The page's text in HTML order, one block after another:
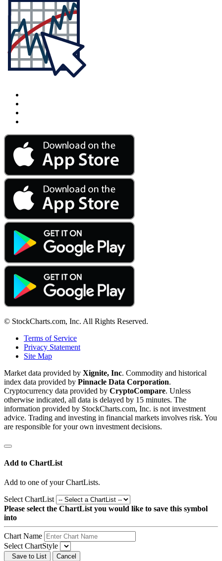
© StockCharts.com, Inc. All Rights Reserved.
Terms of Service
Privacy Statement
Site Map
Market data provided by Xignite, Inc. Commodity and historical
index data provided by Pinnacle Data Corporation.
Cryptocurrency data provided by CryptoCompare. Unless
otherwise indicated, all data is delayed by 15 minutes. The
information provided by StockCharts.com, Inc. is not investment
advice. Trading and investing in financial markets involves risk. You
are responsible for your own investment decisions.
Add to ChartList
Add to one of your ChartLists.
Select ChartList
Please select the ChartList you would like to save this symbol
into
Chart Name
Select ChartStyle
Save to List Cancel